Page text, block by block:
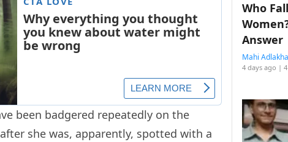
been badgered repeatedly on the
she was, apparently, spotted with a
Who
Answer
Mahi Adlakha
4 days ago |